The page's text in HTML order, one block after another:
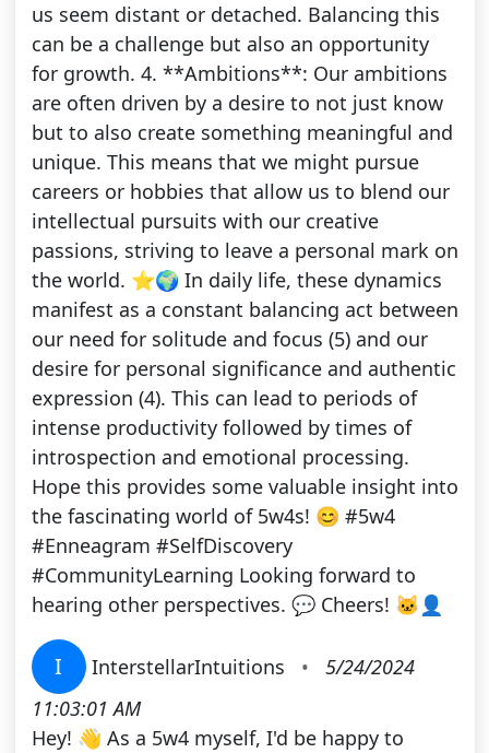
us seem distant or detached. Balancing this
can be a challenge but also an opportunity
for growth. 4. **Ambitions**: Our ambitions
are often driven by a desire to not just know
but to also create something meaningful and
unique. This means that we might pursue
careers or hobbies that allow us to blend our
intellectual pursuits with our creative
passions, striving to leave a personal mark on
the world. ⭐🌍 In daily life, these dynamics
manifest as a constant balancing act between
our need for solitude and focus (5) and our
desire for personal significance and authentic
expression (4). This can lead to periods of
intense productivity followed by times of
introspection and emotional processing.
Hope this provides some valuable insight into
the fascinating world of 5w4s! 😊 #5w4
#Enneagram #SelfDiscovery
#CommunityLearning Looking forward to
hearing other perspectives. 💬 Cheers! 🐱‍👤
I InterstellarIntuitions •
5/24/2024
11:03:01 AM
Hey! 👋 As a 5w4 myself, I'd be happy to